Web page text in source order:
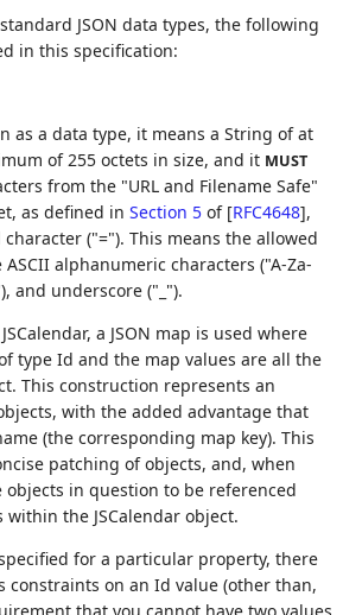
JSON data types, the following
in this specification:
as a data type, it means a String of at
of 255 octets in size, and it MUST
from the "URL and Filename Safe"
as defined inSection 5 of [RFC4648],
("="). This means the allowed
alphanumeric characters ("A-Za-
and underscore ("_").
a JSON map is used where
type Id and the map values are all the
This construction represents an
with the added advantage that
(the corresponding map key). This
patching of objects, and, when
in question to be referenced
the JSCalendar object.
for a particular property, there
constraints on an Id value (other than,
that you cannot have two values